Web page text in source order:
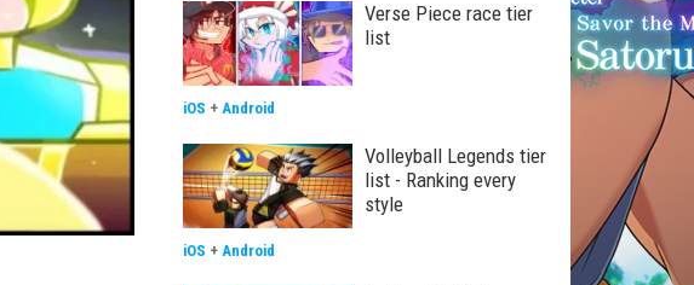
Verse Piece race tier
list
iOS + Android
Volleyball Legends tier
list - Ranking every
style
iOS + Android